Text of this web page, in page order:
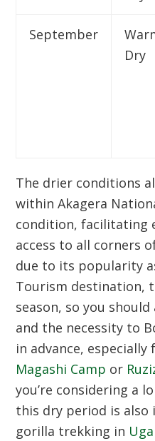
September
Dry
The drier conditions
withinAkagera
condition, facilitating
access to all corners
due to its popularity
Tourism destination,
season, so you
and the necessity to
in advance,
Magashi Camp or
you’re considering a
this dry period is
gorilla trekking in